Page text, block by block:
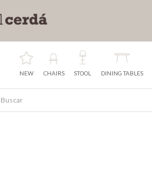
NEW CHAIRS STOOL DINING TABLES